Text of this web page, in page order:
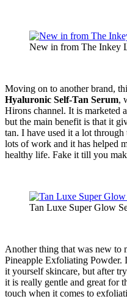
New in from The Inkey
Moving on to another brand,
Hyaluronic Self-Tan Serum,
Hirons channel. It is marketed
but the main benefit is that it
tan. I have used it a lot
lots of work and it has helped
healthy life. Fake it till you
Tan Luxe Super Glow
Another thing that was new to
Pineapple Exfoliating
it yourself skincare, but after
it is really gentle and great for
touch when it comes to